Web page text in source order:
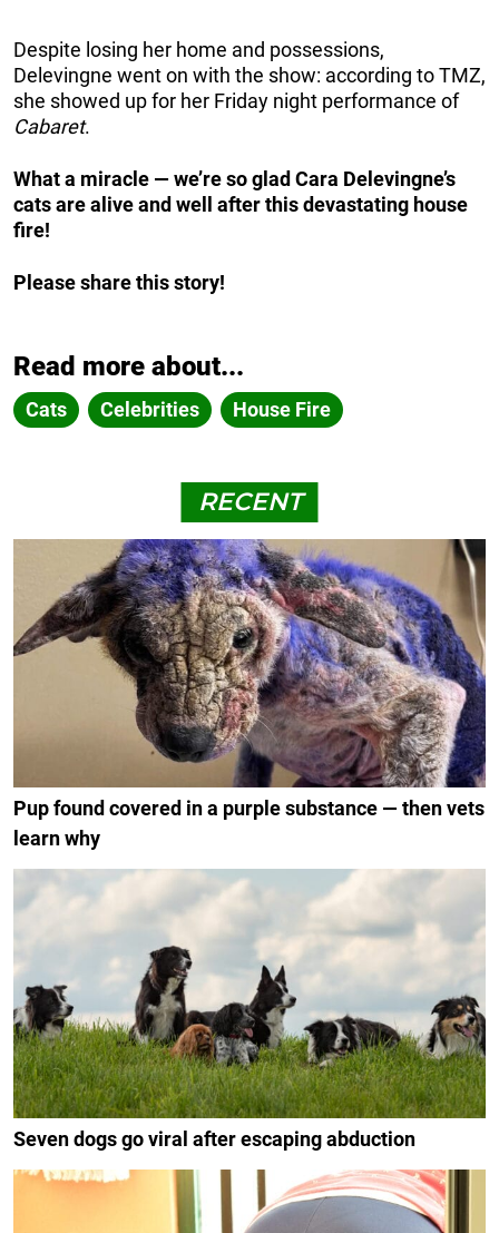
Despite losing her home and possessions,
Delevingne went on with the show: according to TMZ,
she showed up for her Friday night performance of
Cabaret.
What a miracle — we’re so glad Cara Delevingne’s
cats are alive and well after this devastating house
fire!
Please share this story!
Read more about...
Cats Celebrities House Fire
RECENT
Pup found covered in a purple substance — then vets
learn why
Seven dogs go viral after escaping abduction